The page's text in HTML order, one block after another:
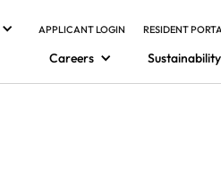
APPLICANT LOGIN RESIDENT
Careers Sustainability